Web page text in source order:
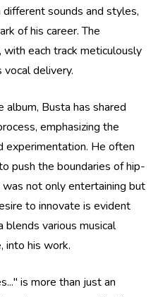
sounds and styles,
of his career. The
each track meticulously
delivery.
Busta has shared
emphasizing the
experimentation. He often
push the boundaries of hip-
not only entertaining but
to innovate is evident
blends various musical
into his work.
is more than just an